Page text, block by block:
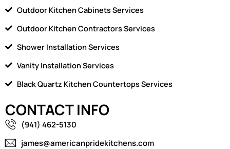
Outdoor Kitchen Cabinets Services
Outdoor Kitchen Contractors Services
Shower Installation Services
Vanity Installation Services
Black Quartz Kitchen Countertops Services
CONTACT INFO
(941) 462-5130
james@americanpridekitchens.com